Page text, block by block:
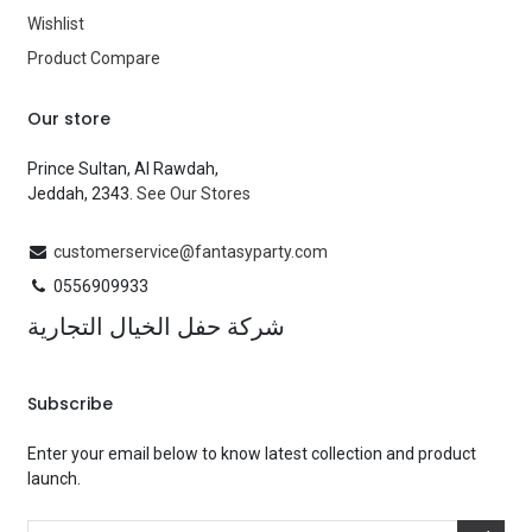
Wishlist
Product Compare
Our store
Prince Sultan, Al Rawdah,
Jeddah, 2343. See Our Stores
customerservice@fantasyparty.com
0556909933
شركة حفل الخيال التجارية
Subscribe
Enter your email below to know latest collection and product
launch.